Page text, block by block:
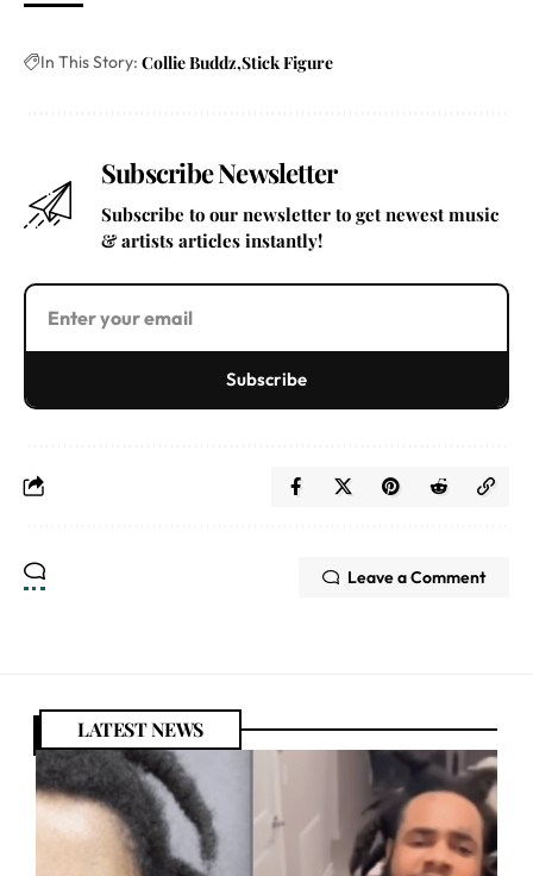
In This Story: Collie Buddz Stick Figure
Subscribe Newsletter
Subscribe to our newsletter to get newest music
& artists articles instantly!
Subscribe
Leave a Comment
LATEST NEWS